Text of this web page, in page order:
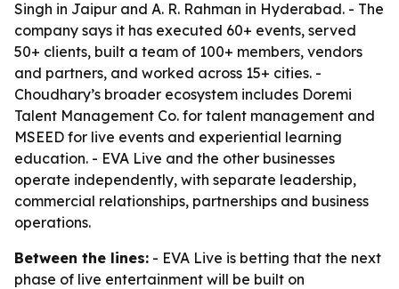
Singh in Jaipur and A. R. Rahman in Hyderabad. - The
company says it has executed 60+ events, served
50+ clients, built a team of 100+ members, vendors
and partners, and worked across 15+ cities. -
Choudhary’s broader ecosystem includes Doremi
Talent Management Co. for talent management and
MSEED for live events and experiential learning
education. - EVA Live and the other businesses
operate independently, with separate leadership,
commercial relationships, partnerships and business
operations.
Between the lines: - EVA Live is betting that the next
phase of live entertainment will be built on